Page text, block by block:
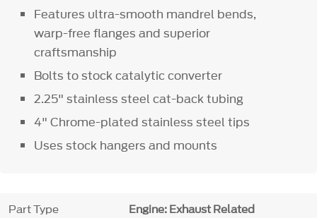
Features ultra-smooth mandrel bends,
warp-free flanges and superior
craftsmanship
Bolts to stock catalytic converter
2.25" stainless steel cat-back tubing
4" Chrome-plated stainless steel tips
Uses stock hangers and mounts
Part Type Engine: Exhaust Related